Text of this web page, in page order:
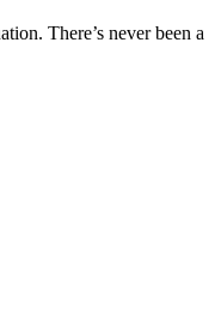
There’s never been a